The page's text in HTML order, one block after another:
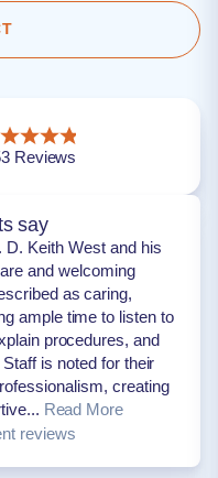
Reviews
say
D. Keith West and his
and welcoming
ample time to listen to
procedures, and
is noted for their
creating
Read More
reviews